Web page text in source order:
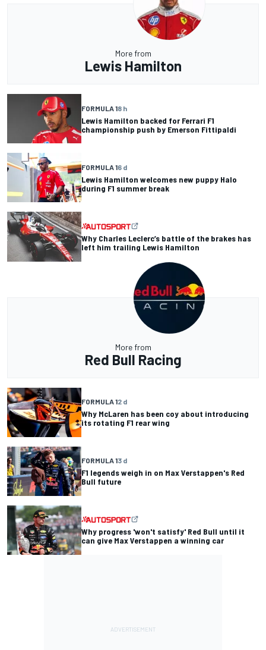
More from
Lewis Hamilton
FORMULA 18 h
Lewis Hamilton backed for Ferrari F1
championship push by Emerson Fittipaldi
FORMULA 16 d
Lewis Hamilton welcomes new puppy Halo
during F1 summer break
Why Charles Leclerc’s battle of the brakes has
left him trailing Lewis Hamilton
More from
Red Bull Racing
FORMULA 12 d
Why McLaren has been coy about introducing
its rotating F1 rear wing
FORMULA 13 d
F1 legends weigh in on Max Verstappen's Red
Bull future
Why progress 'won't satisfy' Red Bull until it
can give Max Verstappen a winning car